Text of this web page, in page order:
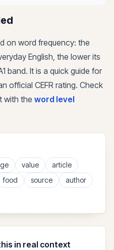
on word frequency: the
English, the lower its
band. It is a quick guide for
official CEFR rating. Check
with the word level
value
article
food source
author
in real context